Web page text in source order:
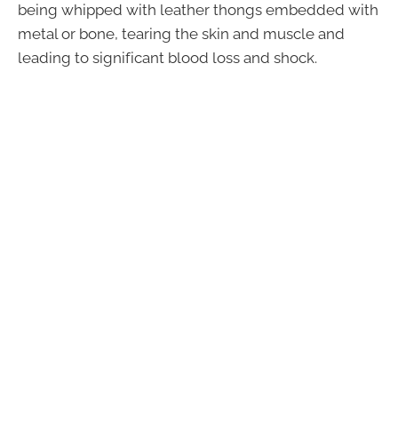
being whipped with leather thongs embedded with
metal or bone, tearing the skin and muscle and
leading to significant blood loss and shock.